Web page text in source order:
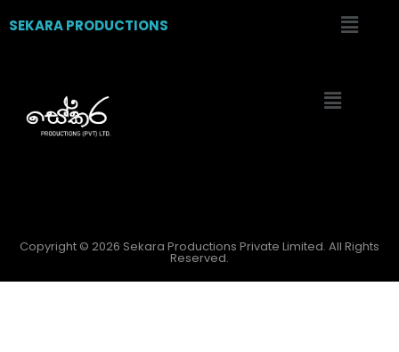
SEKARA PRODUCTIONS
Copyright © 2026 Sekara Productions Private Limited. All Rights
Reserved.